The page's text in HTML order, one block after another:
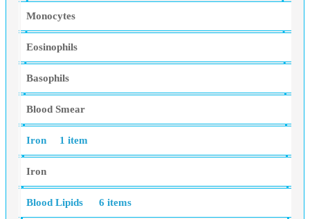
Monocytes
Eosinophils
Basophils
Blood Smear
Iron 1 item
Iron
Blood Lipids 6 items